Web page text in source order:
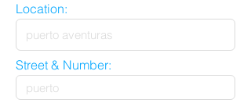
Location:
Street & Number: